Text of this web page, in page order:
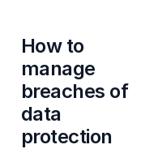
How to
manage
breaches of
data
protection